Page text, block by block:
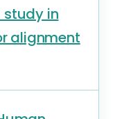
study in
alignment